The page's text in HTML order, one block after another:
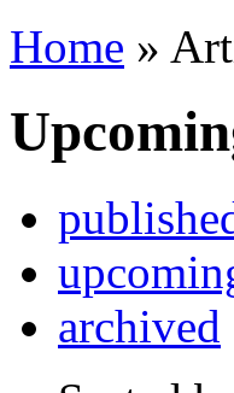
Home »
archived